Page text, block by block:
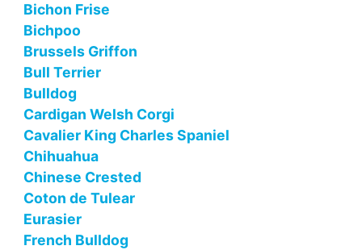
Bichon Frise
Bichpoo
Brussels Griffon
Bull Terrier
Bulldog
Cardigan Welsh Corgi
Cavalier King Charles Spaniel
Chihuahua
Chinese Crested
Coton de Tulear
Eurasier
French Bulldog